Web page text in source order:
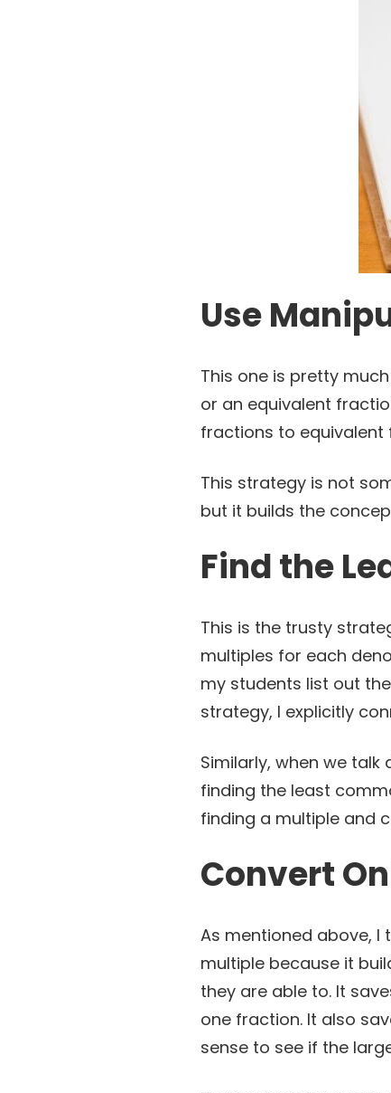
Use
This one is pretty
or an equivalent
fractions to
This strategy is not
but it builds the
Find the
This is the trusty
multiples for each
my students list out
strategy, I explicitly
Similarly, when we
finding the least
finding a multiple and
Convert
As mentioned above,
multiple because it
they are able to. It
one fraction. It also
sense to see if the